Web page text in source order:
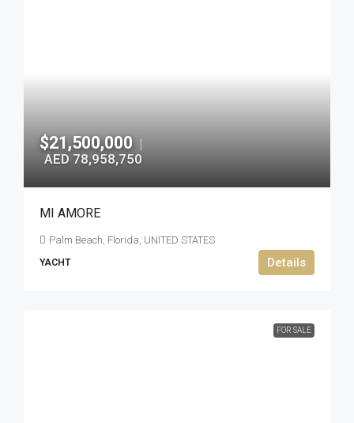
$21,500,000 |
AED 78,958,750
MI AMORE
Palm Beach, Florida, UNITED STATES
YACHT Details
FOR SALE